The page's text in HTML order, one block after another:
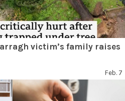
victim’s family raises
Feb. 7